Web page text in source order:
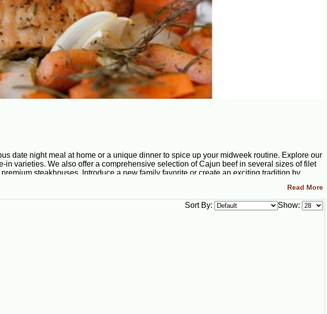
date night meal at home or a unique dinner to spice up your midweek routine. Explore our
varieties. We also offer a comprehensive selection of Cajun beef in several sizes of filet
steakhouses. Introduce a new family favorite or create an exciting tradition by
onions, bell peppers, garlic, jalapeño peppers, and seasonings.
great. Check out our smoked pork tasso, prepared with great care and carefully
hams that can make any occasion truly special.
Read More
Show:
Sort By: